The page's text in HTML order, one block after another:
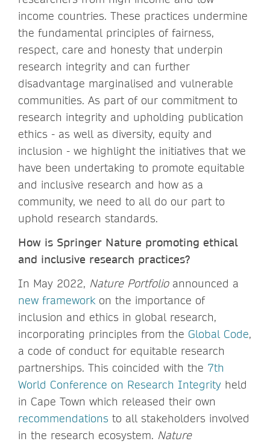
income countries. These practices undermine
the fundamental principles of fairness,
respect, care and honesty that underpin
research integrity and can further
disadvantage marginalised and vulnerable
communities. As part of our commitment to
research integrity and upholding publication
ethics - as well as diversity, equity and
inclusion - we highlight the initiatives that we
have been undertaking to promote equitable
and inclusive research and how as a
community, we need to all do our part to
uphold research standards.
How is Springer Nature promoting ethical
and inclusive research practices?
In May 2022, Nature Portfolio announced a
new framework on the importance of
inclusion and ethics in global research,
incorporating principles from the Global Code,
a code of conduct for equitable research
partnerships. This coincided with the 7th
World Conference on Research Integrity held
in Cape Town which released their own
recommendations to all stakeholders involved
in the research ecosystem. Nature